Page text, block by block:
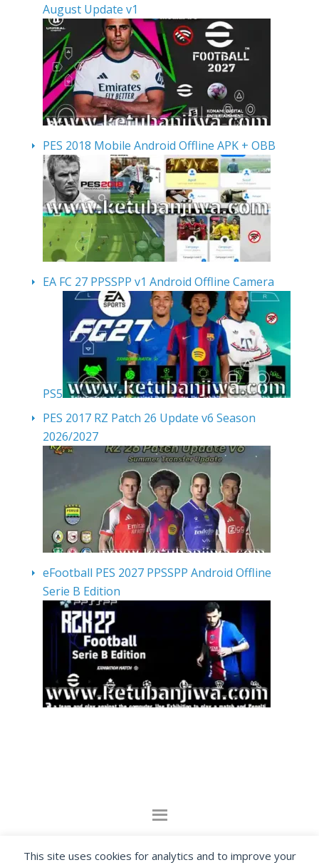
This site uses cookies for analytics and to improve your
August Update v1
PES 2018 Mobile Android Offline APK + OBB
EA FC 27 PPSSPP v1 Android Offline Camera
PS5
PES 2017 RZ Patch 26 Update v6 Season
2026/2027
eFootball PES 2027 PPSSPP Android Offline
Serie B Edition
By visiting www.ketubanjiwa.com you agree for